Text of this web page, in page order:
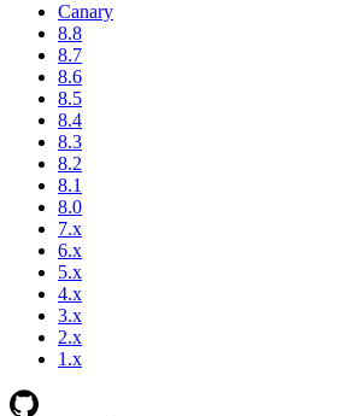
Canary
8.8
8.7
8.6
8.5
8.4
8.3
8.2
8.1
8.0
7.x
6.x
5.x
4.x
3.x
2.x
1.x